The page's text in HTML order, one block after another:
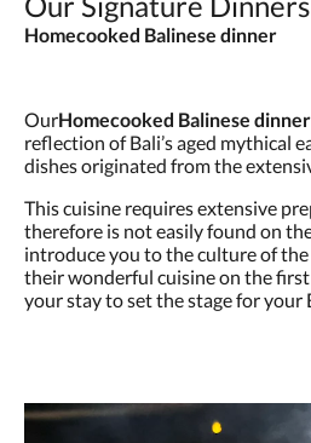
Homecooked Balinese dinner
OurHomecooked Balinese dinner
reflection of Bali’s aged mythical
dishes originated from the
This cuisine requires extensive
therefore is not easily found on
introduce you to the culture of
their wonderful cuisine on the
your stay to set the stage for your